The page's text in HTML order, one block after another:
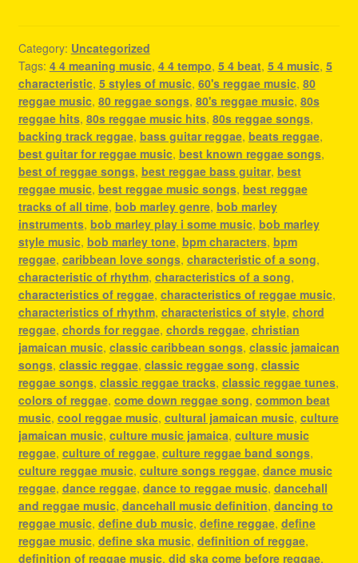
Category: Uncategorized
Tags: 4 4 meaning music, 4 4 tempo, 5 4 beat, 5 4 music, 5
characteristic, 5 styles of music, 60's reggae music, 80
reggae music, 80 reggae songs, 80's reggae music, 80s
reggae hits, 80s reggae music hits, 80s reggae songs,
backing track reggae, bass guitar reggae, beats reggae,
best guitar for reggae music, best known reggae songs,
best of reggae songs, best reggae bass guitar, best
reggae music, best reggae music songs, best reggae
tracks of all time, bob marley genre, bob marley
instruments, bob marley play i some music, bob marley
style music, bob marley tone, bpm characters, bpm
reggae, caribbean love songs, characteristic of a song,
characteristic of rhythm, characteristics of a song,
characteristics of reggae, characteristics of reggae music,
characteristics of rhythm, characteristics of style, chord
reggae, chords for reggae, chords reggae, christian
jamaican music, classic caribbean songs, classic jamaican
songs, classic reggae, classic reggae song, classic
reggae songs, classic reggae tracks, classic reggae tunes,
colors of reggae, come down reggae song, common beat
music, cool reggae music, cultural jamaican music, culture
jamaican music, culture music jamaica, culture music
reggae, culture of reggae, culture reggae band songs,
culture reggae music, culture songs reggae, dance music
reggae, dance reggae, dance to reggae music, dancehall
and reggae music, dancehall music definition, dancing to
reggae music, define dub music, define reggae, define
reggae music, define ska music, definition of reggae,
definition of reggae music, did ska come before reggae,